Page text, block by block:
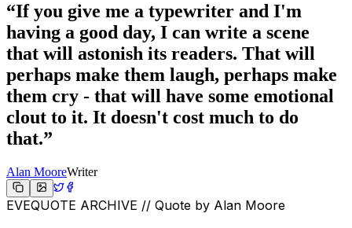
“If you give me a typewriter and I'm
having a good day, I can write a scene
that will astonish its readers. That will
perhaps make them laugh, perhaps make
them cry - that will have some emotional
clout to it. It doesn't cost much to do
that.”
Alan MooreWriter
EVEQUOTE ARCHIVE // Quote by Alan Moore